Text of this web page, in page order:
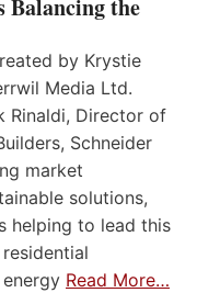
Balancing the
by Krystie
Media Ltd.
Rinaldi, Director of
Schneider
market
solutions,
helping to lead this
Read More…